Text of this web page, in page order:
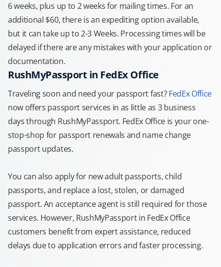
6 weeks, plus up to 2 weeks for mailing times. For an
additional $60, there is an expediting option available,
but it can take up to 2-3 Weeks. Processing times will be
delayed if there are any mistakes with your application or
documentation.
RushMyPassport in FedEx Office
Traveling soon and need your passport fast?FedEx Office
now offers passport services in as little as 3 business
days through RushMyPassport. FedEx Office is your one-
stop-shop for passport renewals and name change
passport updates.
You can also apply for new adult passports, child
passports, and replace a lost, stolen, or damaged
passport. An acceptance agent is still required for those
services. However, RushMyPassport in FedEx Office
customers benefit from expert assistance, reduced
delays due to application errors and faster processing.